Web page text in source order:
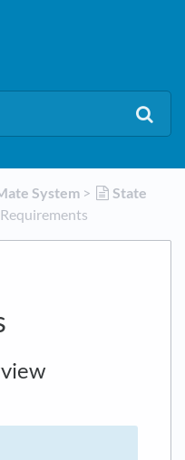
System ​ > ​
​State